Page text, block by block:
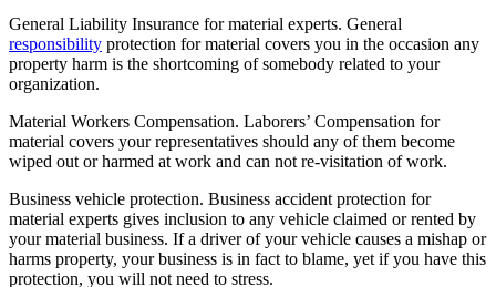
General Liability Insurance for material experts. General
responsibility protection for material covers you in the occasion any
property harm is the shortcoming of somebody related to your
organization.
Material Workers Compensation. Laborers’ Compensation for
material covers your representatives should any of them become
wiped out or harmed at work and can not re-visitation of work.
Business vehicle protection. Business accident protection for
material experts gives inclusion to any vehicle claimed or rented by
your material business. If a driver of your vehicle causes a mishap or
harms property, your business is in fact to blame, yet if you have this
protection, you will not need to stress.